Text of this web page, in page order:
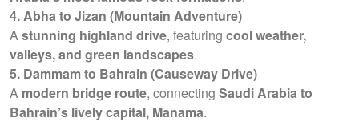
4. Abha to Jizan (Mountain Adventure)
Astunning highland drive, featuring cool weather,
valleys, and green landscapes.
5. Dammam to Bahrain (Causeway Drive)
A modern bridge route, connecting Saudi Arabia to
Bahrain’s lively capital, Manama.